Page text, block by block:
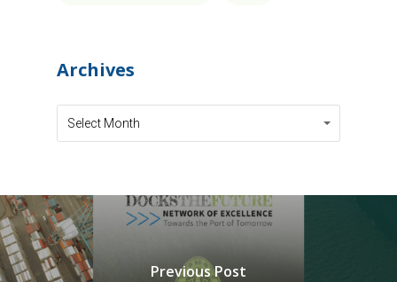
Archives
Select Month
Previous Post